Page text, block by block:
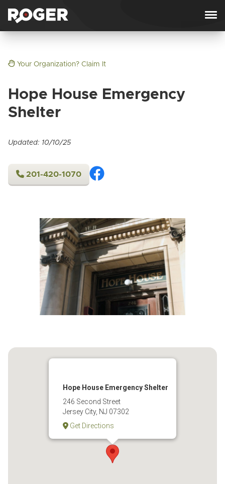
Your Organization? Claim It
Hope House Emergency
Shelter
Updated: 10/10/25
201-420-1070
Hope House Emergency Shelter
246 Second Street
Jersey City, NJ 07302
Get Directions